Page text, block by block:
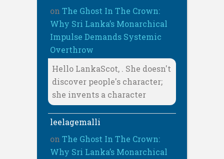
on The Ghost In The Crown:
Why Sri Lanka’s Monarchical
Impulse Demands Systemic
Overthrow
Hello LankaScot, . She doesn't
discover people's character;
she invents a character
leelagemalli
on The Ghost In The Crown:
Why Sri Lanka’s Monarchical